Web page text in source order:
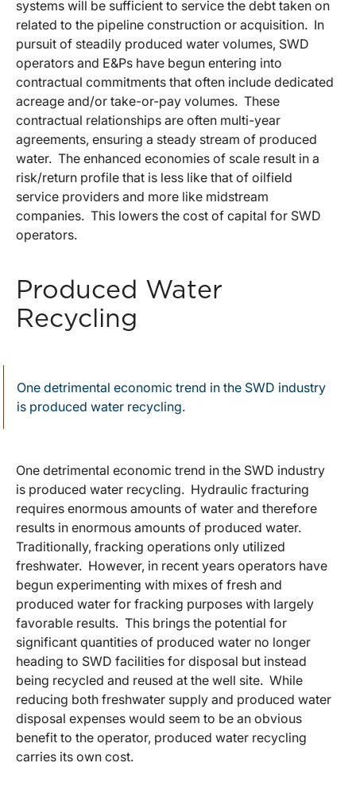
systems will be sufficient to service the debt taken on
related to the pipeline construction or acquisition. In
pursuit of steadily produced water volumes, SWD
operators and E&Ps have begun entering into
contractual commitments that often include dedicated
acreage and/or take-or-pay volumes. These
contractual relationships are often multi-year
agreements, ensuring a steady stream of produced
water. The enhanced economies of scale result in a
risk/return profile that is less like that of oilfield
service providers and more like midstream
companies. This lowers the cost of capital for SWD
operators.
Produced Water
Recycling
One detrimental economic trend in the SWD industry
is produced water recycling.
One detrimental economic trend in the SWD industry
is produced water recycling. Hydraulic fracturing
requires enormous amounts of water and therefore
results in enormous amounts of produced water.
Traditionally, fracking operations only utilized
freshwater. However, in recent years operators have
begun experimenting with mixes of fresh and
produced water for fracking purposes with largely
favorable results. This brings the potential for
significant quantities of produced water no longer
heading to SWD facilities for disposal but instead
being recycled and reused at the well site. While
reducing both freshwater supply and produced water
disposal expenses would seem to be an obvious
benefit to the operator, produced water recycling
carries its own cost.